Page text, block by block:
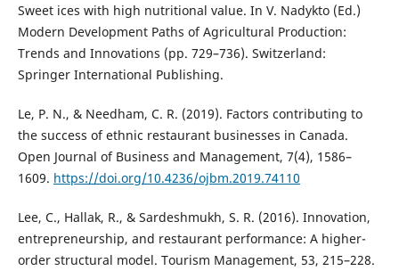
Sweet ices with high nutritional value. In V. Nadykto (Ed.)
Modern Development Paths of Agricultural Production:
Trends and Innovations (pp. 729–736). Switzerland:
Springer International Publishing.
Le, P. N., & Needham, C. R. (2019). Factors contributing to
the success of ethnic restaurant businesses in Canada.
Open Journal of Business and Management, 7(4), 1586–
1609. https://doi.org/10.4236/ojbm.2019.74110
Lee, C., Hallak, R., & Sardeshmukh, S. R. (2016). Innovation,
entrepreneurship, and restaurant performance: A higher-
order structural model. Tourism Management, 53, 215–228.